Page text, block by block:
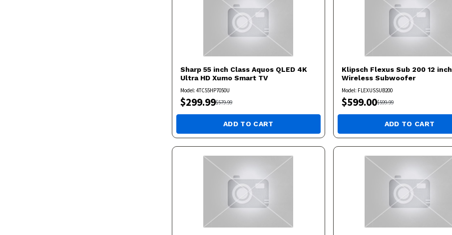
Sharp 55 inch Class Aquos QLED 4K
Ultra HD Xumo Smart TV
Model: 4TC55HP7050U
$299.99$579.99
ADD TO CART
Klipsch Flexus Sub 200 12 inch
Wireless Subwoofer
Model: FLEXUSSUB200
$599.00$599.99
ADD TO CART